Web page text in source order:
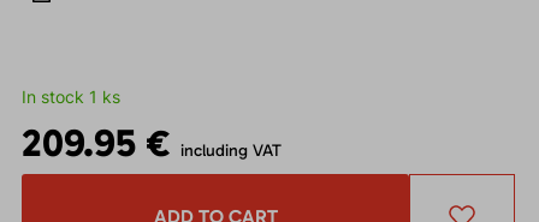
In stock 1 ks
209.95 € including VAT
ADD TO CART